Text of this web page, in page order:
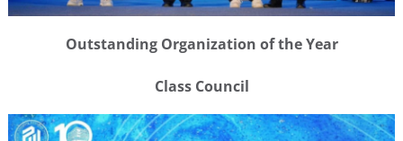
Outstanding Organization of the Year
Class Council